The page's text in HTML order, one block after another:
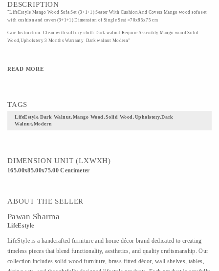
DESCRIPTION
"LifeEstyle Mango Wood Sofa Set (3+1+1) Seater With Cushion And Covers Mango wood sofa set
with cushion and covers(3+1+1) Dimension of Single Seat =70x85x75 cm
Care Instruction: Clean with soft dry cloth Dark walnut Require Assembly Mango wood Solid
Wood,Upholstery 3 Months Warranty Dark walnut Modern"
READ MORE
TAGS
LifeEstyle,Dark Walnut,Mango Wood,Solid Wood,Upholstery,Dark
Walnut,Modern
DIMENSION UNIT (LXWXH)
165.00x85.00x75.00 Centimeter
ABOUT THE SELLER
Pawan Sharma
LifeEstyle
LifeStyle is a handcrafted furniture and home décor brand dedicated to creating
timeless pieces that blend functionality, aesthetics, and quality craftsmanship. Our
collection includes solid wood furniture, brass-fitted décor, wall shelves, tables,